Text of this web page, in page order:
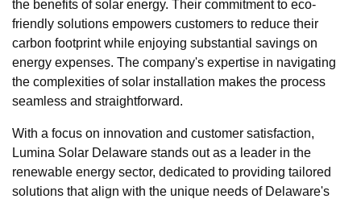
the benefits of solar energy. Their commitment to eco-
friendly solutions empowers customers to reduce their
carbon footprint while enjoying substantial savings on
energy expenses. The company's expertise in navigating
the complexities of solar installation makes the process
seamless and straightforward.
With a focus on innovation and customer satisfaction,
Lumina Solar Delaware stands out as a leader in the
renewable energy sector, dedicated to providing tailored
solutions that align with the unique needs of Delaware's